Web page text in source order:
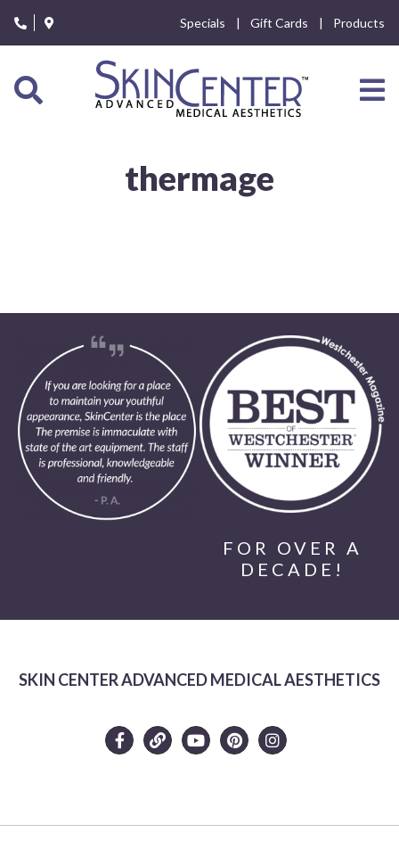
note:
This
includes
accessibility
Specials Gift Cards Products
thermage
FOR OVER A
DECADE!
SKIN CENTER ADVANCED MEDICAL AESTHETICS